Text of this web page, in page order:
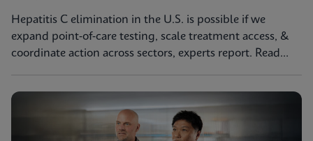
Hepatitis C elimination in the U.S. is possible if we
expand point‑of‑care testing, scale treatment access, &
coordinate action across sectors, experts report. Read